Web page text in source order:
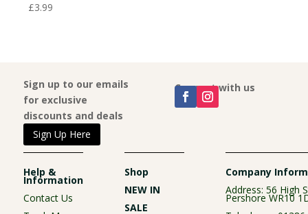
£3.99
Sign up to our emails
for exclusive
discounts and deals
Sign Up Here
Connect with us
Help &
Information
Contact Us
Shop
NEW IN
SALE
Company
Address: 56 High
Pershore WR10